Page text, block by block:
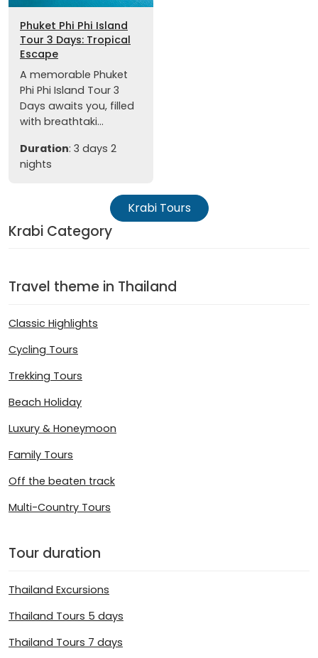
Phuket Phi Phi Island
Tour 3 Days: Tropical
Escape
A memorable Phuket
Phi Phi Island Tour 3
Days awaits you, filled
with breathtaki...
Duration: 3 days 2
nights
Krabi Tours
Krabi Category
Travel theme in Thailand
Classic Highlights
Cycling Tours
Trekking Tours
Beach Holiday
Luxury & Honeymoon
Family Tours
Off the beaten track
Multi-Country Tours
Tour duration
Thailand Excursions
Thailand Tours 5 days
Thailand Tours 7 days